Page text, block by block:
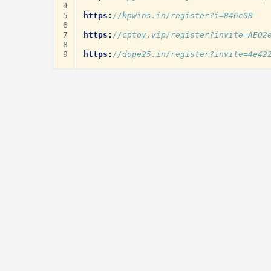
4
5
6
7
8
9
https: //kpwins.in/register?i=846c08
https: //cptoy.vip/
https: //dope25.in/